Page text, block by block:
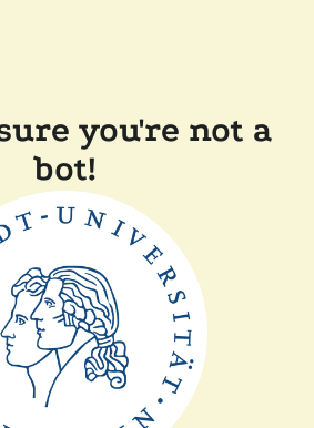
you're not a
bot!